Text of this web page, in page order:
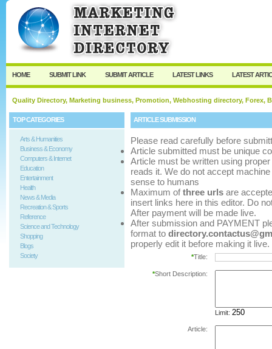
User: Password:
Keep me logged in.
Register
HOME SUBMIT LINK SUBMIT ARTICLE LATEST LINKS LATEST
Quality Directory, Marketing business, Promotion, Webhosting directory, Forex,
TOP CATEGORIES
Arts & Humanities
Business & Economy
Computers & Internet
Education
Entertainment
Health
News & Media
Recreation & Sports
Reference
Science and Technology
Shopping
Blogs
Society
ARTICLE SUBMISSION
Please read carefully before
Article submitted must be unique
Article must be written using
reads it. We do not accept
sense to humans
Maximum ofthree urls are
insert links here in this editor. Do
After payment will be made live.
After submission and PAYMENT
format to
properly edit it before making it live.
*Title:
*Short Description:
Limit:
Article: